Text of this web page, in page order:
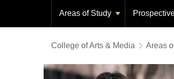
Areas of Study
College of Arts & Media Areas